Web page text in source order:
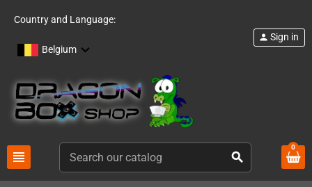
Country and Language:
Belgium
view_headline search
person Sign in
0